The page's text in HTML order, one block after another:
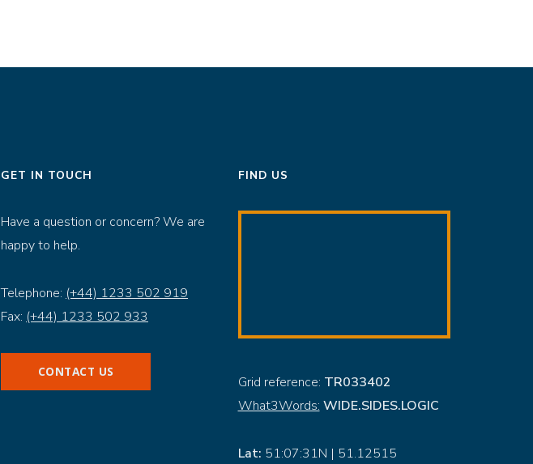
GET IN TOUCH
Have a question or concern? We are
happy to help.
Telephone: (+44) 1233 502 919
Fax: (+44) 1233 502 933
CONTACT US
FIND US
Grid reference: TR033402
What3Words: WIDE.SIDES.LOGIC
Lat: 51:07:31N | 51.12515